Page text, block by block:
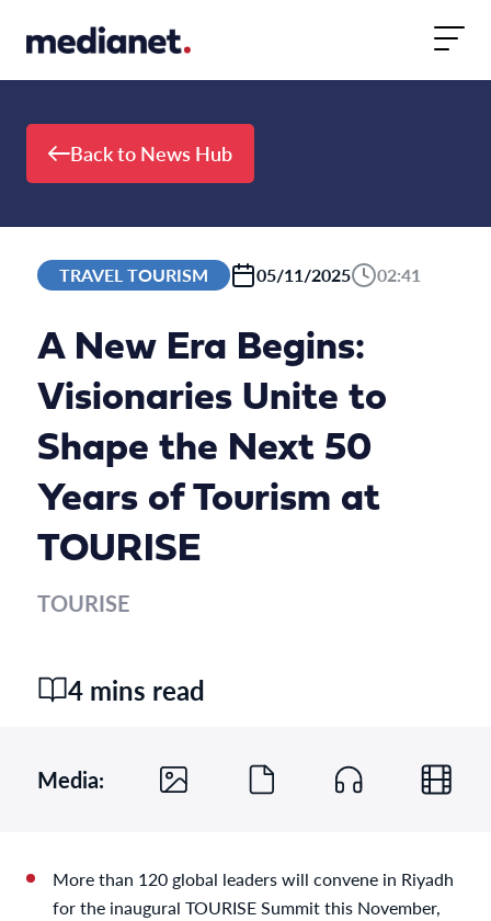
Back to News Hub
TRAVEL TOURISM 05/11/2025 02:41
A New Era Begins:
Visionaries Unite to
Shape the Next 50
Years of Tourism at
TOURISE
TOURISE
4 mins read
Media:
More than 120 global leaders will convene in Riyadh
for the inaugural TOURISE Summit this November,